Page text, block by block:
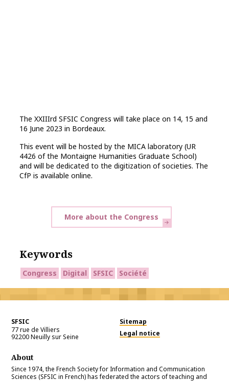
The XXIIIrd SFSIC Congress will take place on 14, 15 and
16 June 2023 in Bordeaux.
This event will be hosted by the MICA laboratory (UR
4426 of the Montaigne Humanities Graduate School)
and will be dedicated to the digitization of societies. The
CfP is available online.
More about the Congress
Keywords
Congress Digital SFSIC Société
SFSIC
77 rue de Villiers
92200Neuilly sur Seine
Sitemap
Legal notice
About
Since 1974, the French Society for Information and Communication
Sciences (SFSIC in French) has federated the actors of teaching and